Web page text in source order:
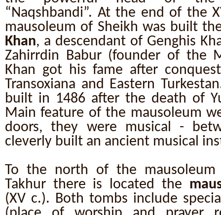
“Naqshbandi”. At the end of the
mausoleum of Sheikh was built
Khan, a descendant of Genghis
Zahirrdin Babur (founder of the
Khan got his fame after
Transoxiana and Eastern
built in 1486 after the death of
Main feature of the mausoleum
doors, they were musical -
cleverly built an ancient musical
To the north of the mausoleum
Takhur there is located the
(XV c.). Both tombs include